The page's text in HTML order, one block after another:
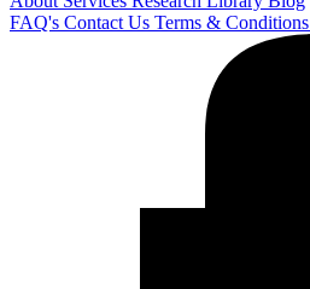
FAQ's Contact Us Terms & Conditions